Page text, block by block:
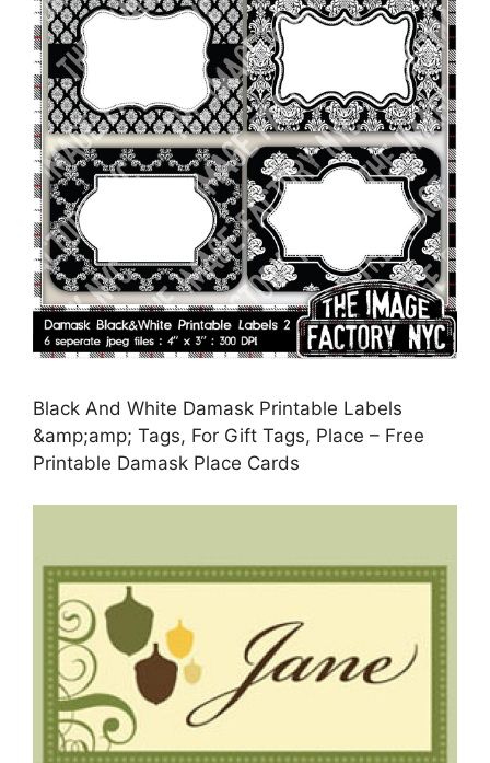
Black And White Damask Printable Labels
&amp;amp; Tags, For Gift Tags, Place – Free
Printable Damask Place Cards